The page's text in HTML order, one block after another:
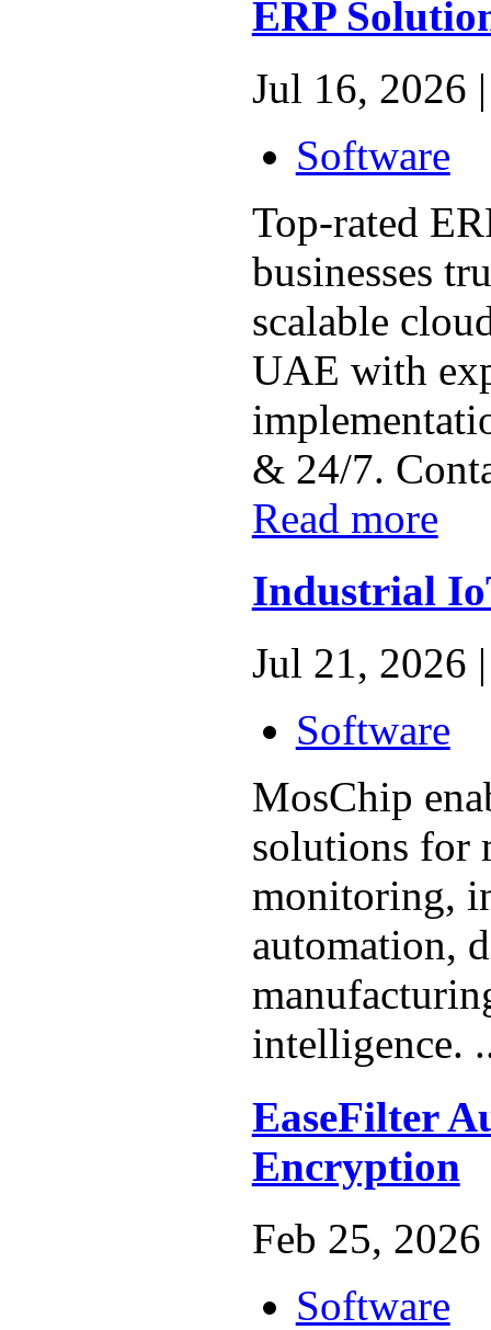
ERP
Jul 16, 2026 |
Software
Top-rated
businesses
scalable
UAE with
& 24/7.
Read more
Industrial
Jul 21, 2026 |
Software
MosChip
solutions for
monitoring,
automation,
intelligence.
EaseFilter
Encryption
Feb 25, 2026
Software